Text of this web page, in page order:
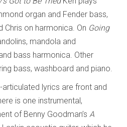
organ and Fender bass,
Chris on harmonica. On Going
mandola and
bass harmonica. Other
bass, washboard and piano.
lyrics are front and
is one instrumental,
of Benny Goodman’sA